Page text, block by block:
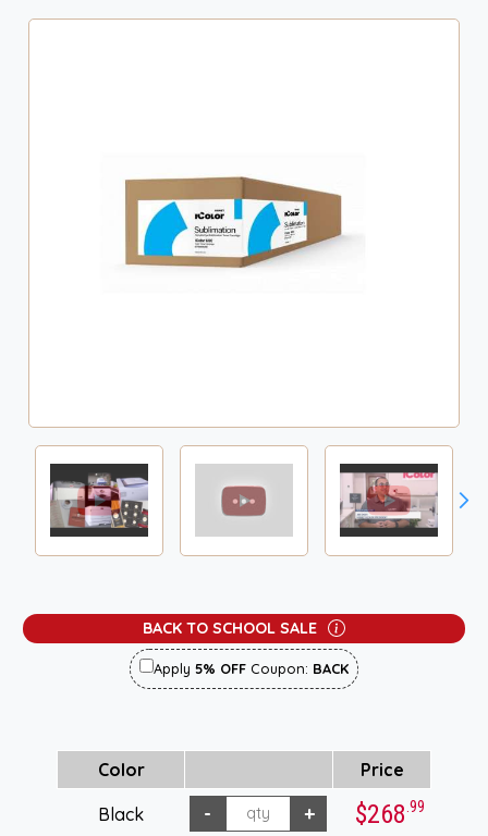
BACK TO SCHOOL SALE
Apply 5% OFF Coupon: BACK
Color Price
Black $268.99